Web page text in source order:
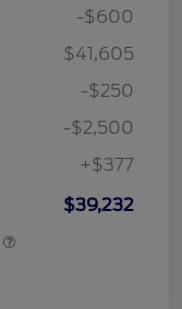
-$600
$41,605
-$250
-$2,500
+$377
$39,232